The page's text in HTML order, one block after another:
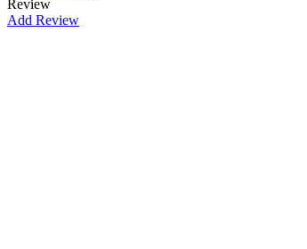
Review
Add Review